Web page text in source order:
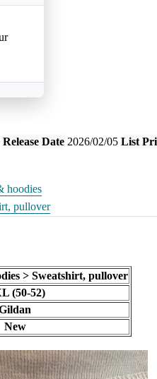
Release Date 2026/02/05 List
hoodies
pullover
> Sweatshirt, pullover
(50-52)
New